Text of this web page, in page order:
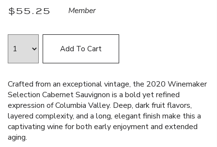
$55.25 Member
Add To Cart
Crafted from an exceptional vintage, the 2020 Winemaker
Selection Cabernet Sauvignon is a bold yet refined
expression of Columbia Valley. Deep, dark fruit flavors,
layered complexity, and a long, elegant finish make this a
captivating wine for both early enjoyment and extended
aging.